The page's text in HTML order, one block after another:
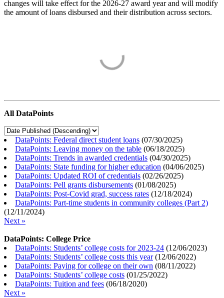
changes will take effect for the 2026-27 award year and will modify
the amount of loans disbursed and their distribution across sectors.
All DataPoints
DataPoints: Federal direct student loans (07/30/2025)
DataPoints: Leaving money on the table (06/18/2025)
DataPoints: Trends in awarded credentials (04/30/2025)
DataPoints: State funding for higher education (04/06/2025)
DataPoints: Updated ROI of credentials (02/26/2025)
DataPoints: Pell grants disbursements (01/08/2025)
DataPoints: Post-Covid grad, success rates (12/18/2024)
DataPoints: Part-time students in community colleges (Part 2)
(12/11/2024)
Next »
DataPoints: College Price
DataPoints: Students’ college costs for 2023-24 (12/06/2023)
DataPoints: Students’ college costs this year(12/06/2022)
DataPoints: Paying for college on their own (08/11/2022)
DataPoints: Students’ college costs (01/25/2022)
DataPoints: Tuition and fees (06/18/2020)
Next »